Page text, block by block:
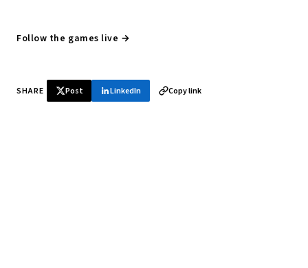
Follow the games live →
SHARE Post LinkedIn Copy link